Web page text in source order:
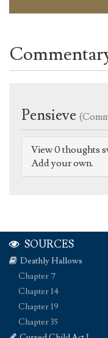
Pensieve
View 0 thoughts
Add your own.
SOURCES
Deathly Hallows
Chapter 7
Chapter 14
Chapter 19
Chapter 35